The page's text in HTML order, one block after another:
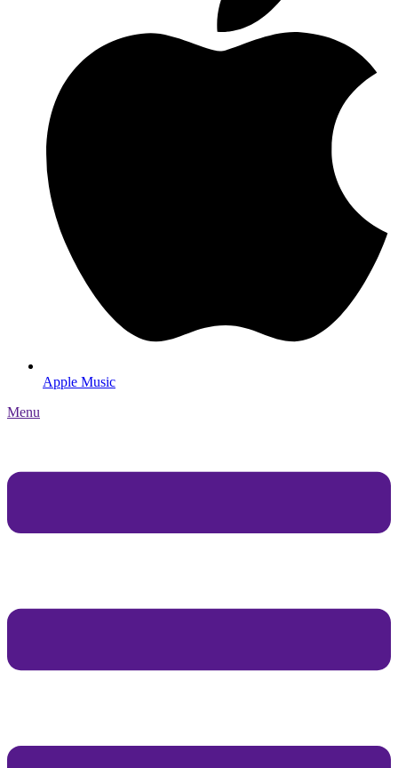
Apple Music
Menu